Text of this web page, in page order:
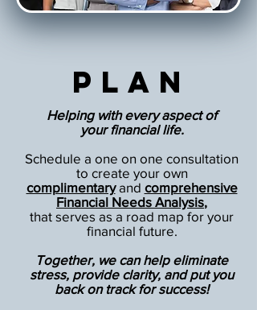
Plan
Helping with every aspect of
your financial life.
Schedule a one on one consultation
to create your own
complimentaryand comprehensive
Financial Needs Analysis,
that serves as a road map for your
financial future.
Together, we can help eliminate
stress, provide clarity, and put you
back on track for success!